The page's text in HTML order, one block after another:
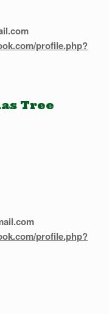
profile.php?
Tree
profile.php?